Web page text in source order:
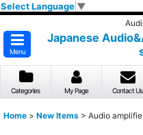
Select Language ▼
Menu
Japanese
Categories My Page Contact Us
Home > New Items > Audio